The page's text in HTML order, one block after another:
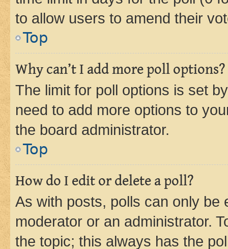
to allow users to amend their
Top
Why can’t I add more poll options?
The limit for poll options is set
need to add more options to
the board administrator.
Top
How do I edit or delete a poll?
As with posts, polls can only be
moderator or an administrator.
the topic; this always has the